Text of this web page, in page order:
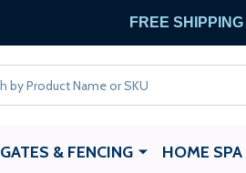
FREE SHIPPING
GATES & FENCING HOME SPA